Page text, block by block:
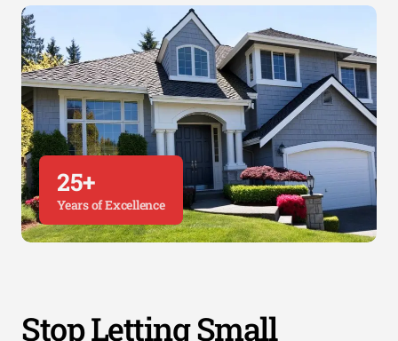
25+
Years of Excellence
Stop Letting Small